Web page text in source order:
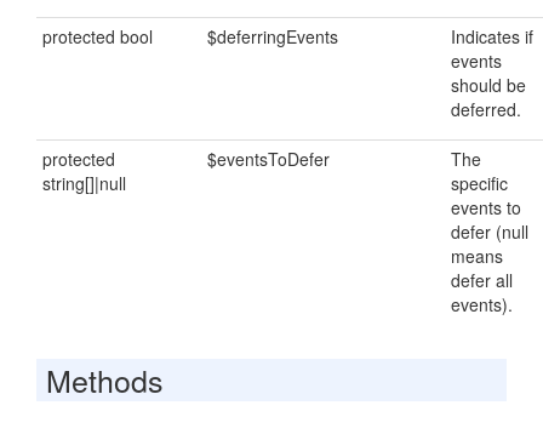
protected bool $deferringEvents
Indicates if
events
should be
deferred.
protected
string[]|null
$eventsToDefer
The
specific
events to
defer (null
means
defer all
events).
Methods